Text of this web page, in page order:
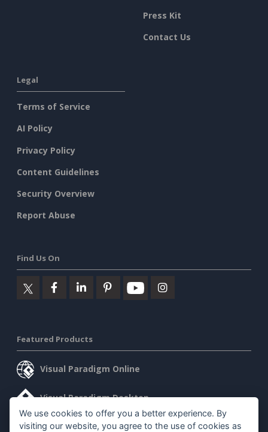
Press Kit
Contact Us
Legal
Terms of Service
AI Policy
Privacy Policy
Content Guidelines
Security Overview
Report Abuse
Find Us On
Featured Products
Visual Paradigm Online
Visual Paradigm Desktop
We use cookies to offer you a better experience. By
visiting our website, you agree to the use of cookies as